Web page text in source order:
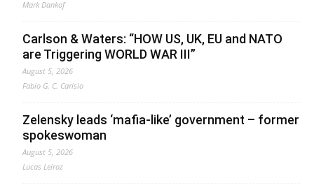
Mark Dankof
Carlson & Waters: “HOW US, UK, EU and NATO
are Triggering WORLD WAR III”
August 5, 2026
Fabio G. C. Carisio
Zelensky leads ‘mafia-like’ government – former
spokeswoman
August 5, 2026
Lucas Leiroz